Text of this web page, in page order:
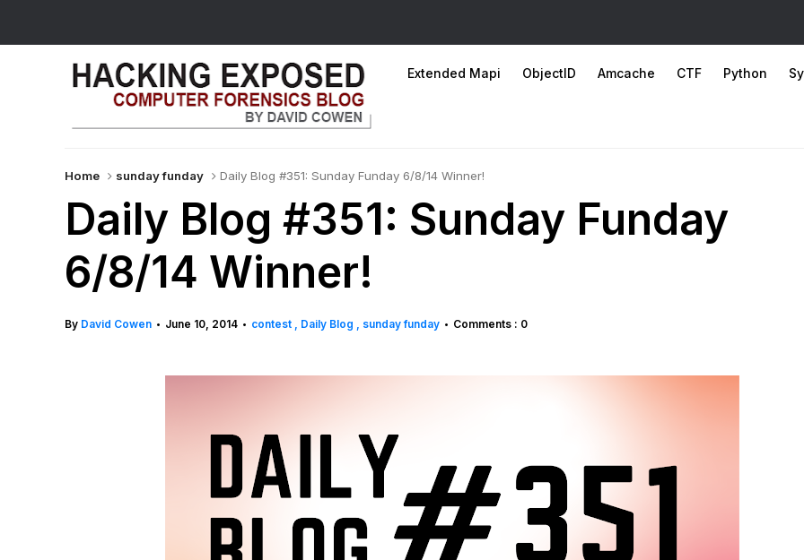
Extended Mapi ObjectID Amcache CTF Python
Home sunday funday Daily Blog #351: Sunday Funday 6/8/14 Winner!
Daily Blog #351: Sunday Funday
6/8/14 Winner!
By David Cowen • June 10, 2014 • contest Daily Blog sunday funday • Comments : 0